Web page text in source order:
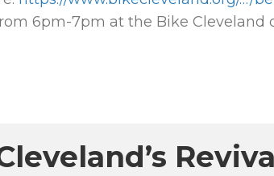
6pm-7pm at the Bike Cleveland